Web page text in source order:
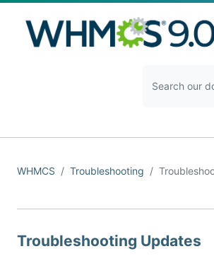
WHMCS Troubleshooting
Troubleshooting Updates